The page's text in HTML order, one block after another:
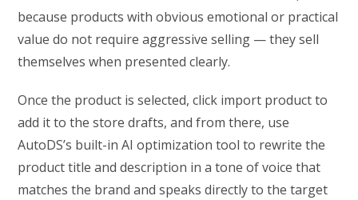
because products with obvious emotional or practical
value do not require aggressive selling — they sell
themselves when presented clearly.
Once the product is selected, click import product to
add it to the store drafts, and from there, use
AutoDS’s built-in AI optimization tool to rewrite the
product title and description in a tone of voice that
matches the brand and speaks directly to the target